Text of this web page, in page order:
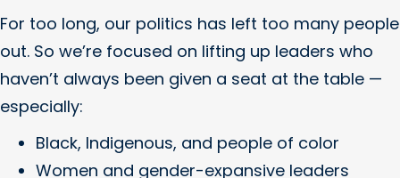
For too long, our politics has left too many people
out. So we’re focused on lifting up leaders who
haven’t always been given a seat at the table —
especially:
Black, Indigenous, and people of color
Women and gender-expansive leaders